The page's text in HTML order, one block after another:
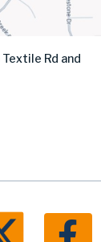
Rd and